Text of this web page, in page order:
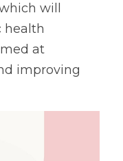
will
health
at
improving